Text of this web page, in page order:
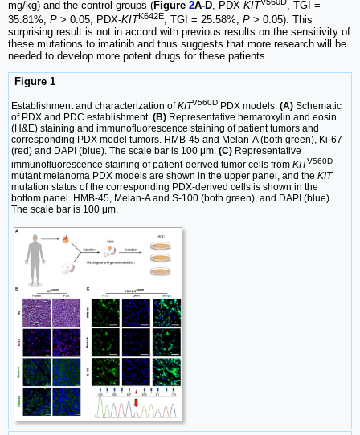
mg/kg) and the control groups (Figure 2A-D, PDX-KIT
, TGI =
35.81%, P > 0.05; PDX-KITK642E, TGI = 25.58%, P > 0.05). This
surprising result is not in accord with previous results on the sensitivity of
these mutations to imatinib and thus suggests that more research will be
needed to develop more potent drugs for these patients.
Figure 1
Establishment and characterization ofKITV560D PDX models. (A) Schematic
of PDX and PDC establishment. (B) Representative hematoxylin and eosin
(H&E) staining and immunofluorescence staining of patient tumors and
corresponding PDX model tumors. HMB-45 and Melan-A (both green), Ki-67
(red) and DAPI (blue). The scale bar is 100 μm. (C) Representative
immunofluorescence staining of patient-derived tumor cells from KITV560D
mutant melanoma PDX models are shown in the upper panel, and the KIT
mutation status of the corresponding PDX-derived cells is shown in the
bottom panel. HMB-45, Melan-A and S-100 (both green), and DAPI (blue).
The scale bar is 100 μm.